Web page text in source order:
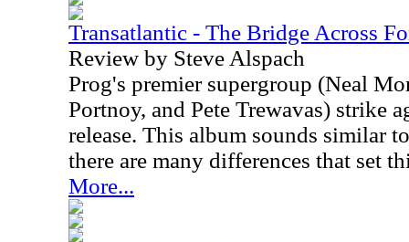
Transatlantic - The Bridge Across
Review by Steve Alspach
Prog's premier supergroup (Neal
Portnoy, and Pete Trewavas) strike
release. This album sounds similar
there are many differences that set
More...